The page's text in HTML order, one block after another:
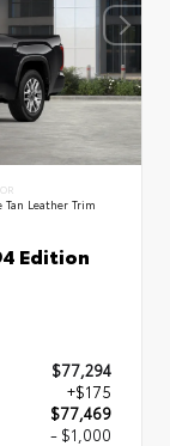
Tan Leather Trim
Edition
$77,294
+$175
$77,469
- $1,000